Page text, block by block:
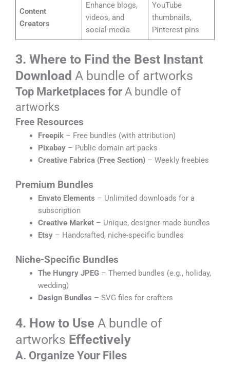
Content
Creators
Enhance blogs,
videos, and
social media
YouTube
thumbnails,
Pinterest pins
3. Where to Find the Best Instant
Download A bundle of artworks
Top Marketplaces for A bundle of
artworks
Free Resources
Freepik– Free bundles (with attribution)
Pixabay– Public domain art packs
Creative Fabrica (Free Section)– Weekly freebies
Premium Bundles
Envato Elements – Unlimited downloads for a
subscription
Creative Market– Unique, designer-made bundles
Etsy– Handcrafted, niche-specific bundles
Niche-Specific Bundles
The Hungry JPEG– Themed bundles (e.g., holiday,
wedding)
Design Bundles – SVG files for crafters
4. How to Use A bundle of
artworks Effectively
A. Organize Your Files